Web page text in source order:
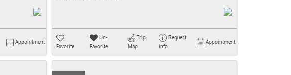
Appointment
Favorite
Un-
Favorite
Trip
Map
Request
Info
Appointment